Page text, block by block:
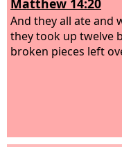
Matthew 14:20
And they all ate and
they took up twelve
broken pieces left